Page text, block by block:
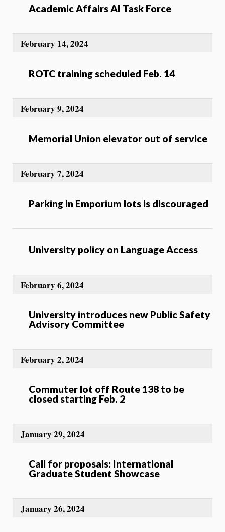
Academic Affairs AI Task Force
ROTC training scheduled Feb. 14
February 14, 2024
Memorial Union elevator out of service
February 9, 2024
Parking in Emporium lots is discouraged
February 7, 2024
University policy on Language Access
University introduces new Public Safety
Advisory Committee
February 6, 2024
Commuter lot off Route 138 to be
closed starting Feb. 2
February 2, 2024
Call for proposals: International
Graduate Student Showcase
January 29, 2024
January 26, 2024